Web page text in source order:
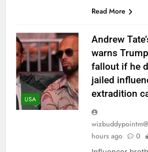
Read More
USA
Andrew
warns
fallout if he
jailed
extradition
hours ago
0